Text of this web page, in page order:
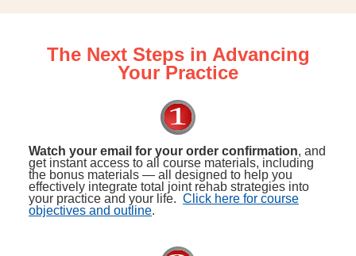
The Next Steps in Advancing
Your Practice
Watch your email for your order confirmation, and
get instant access to all course materials, including
the bonus materials — all designed to help you
effectively integrate total joint rehab strategies into
your practice and your life. Click here for course
objectives and outline.